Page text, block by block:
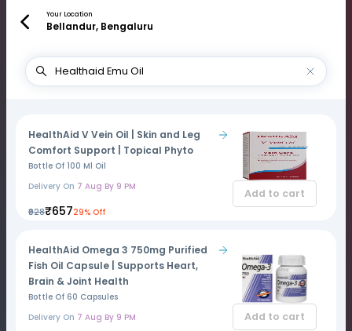
Your Location
Bellandur, Bengaluru
HealthAid V Vein Oil | Skin and Leg
Comfort Support | Topical Phyto
Bottle Of 100 Ml Oil
Delivery On 7 Aug By 9 PM
₹928₹65729% Off
Add to cart
HealthAid Omega 3 750mg Purified
Fish Oil Capsule | Supports Heart,
Brain & Joint Health
Bottle Of 60 Capsules
Delivery On 7 Aug By 9 PM Add to cart